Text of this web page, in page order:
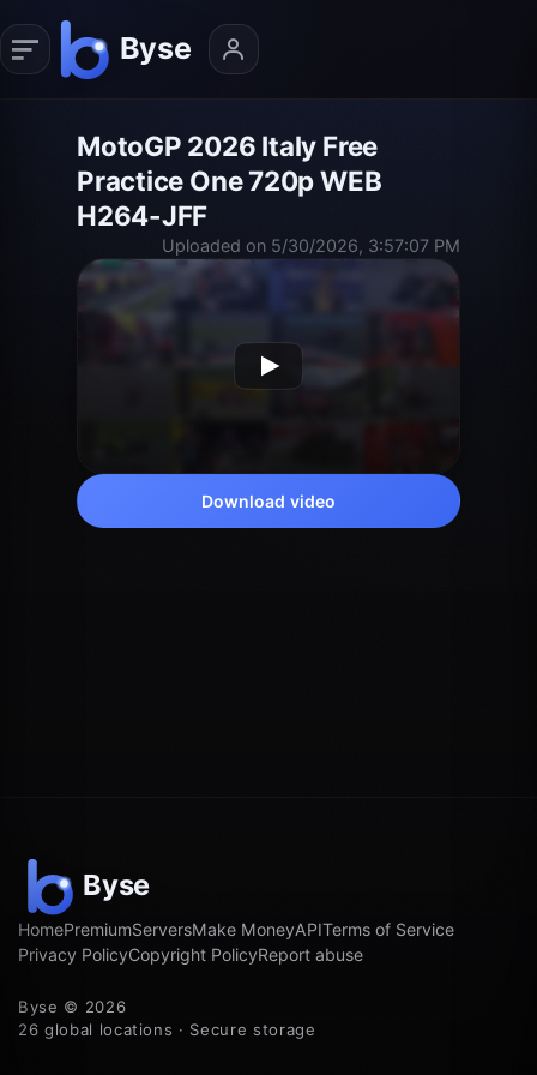
MotoGP 2026 Italy Free
Practice One 720p WEB
H264-JFF
Uploaded on 5/30/2026, 3:57:07 PM
Download video
HomePremiumServersMake MoneyAPITerms of Service
Privacy PolicyCopyright PolicyReport abuse
Byse © 2026
26 global locations · Secure storage